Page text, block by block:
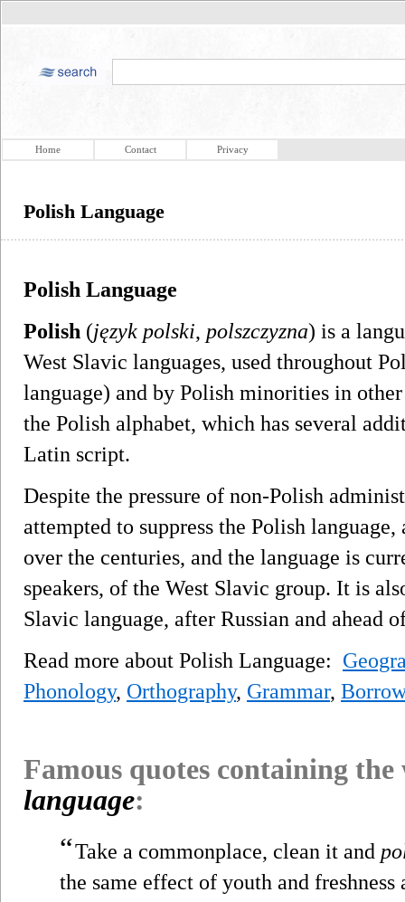
Home Contact Privacy
Polish Language
Polish Language
Polish (język polski, polszczyzna) is a
West Slavic languages, used throughout
language) and by Polish minorities in
the Polish alphabet, which has several
Latin script.
Despite the pressure of non-Polish
attempted to suppress the Polish
over the centuries, and the language is
speakers, of the West Slavic group. It is
Slavic language, after Russian and ahead
Read more about Polish Language:
Phonology, Orthography, Grammar,
Famous quotes containing
language:
“Take a commonplace, clean it and
the same effect of youth and